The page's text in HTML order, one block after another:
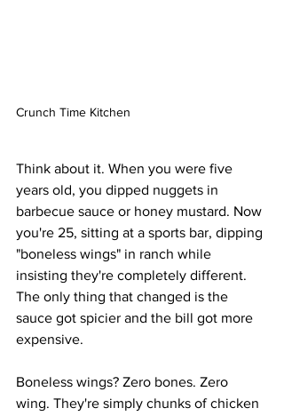
Crunch Time Kitchen
Think about it. When you were five
years old, you dipped nuggets in
barbecue sauce or honey mustard. Now
you're 25, sitting at a sports bar, dipping
"boneless wings" in ranch while
insisting they're completely different.
The only thing that changed is the
sauce got spicier and the bill got more
expensive.
Boneless wings? Zero bones. Zero
wing. They're simply chunks of chicken